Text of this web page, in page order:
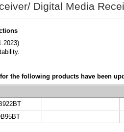
Digital Media
the following products have been